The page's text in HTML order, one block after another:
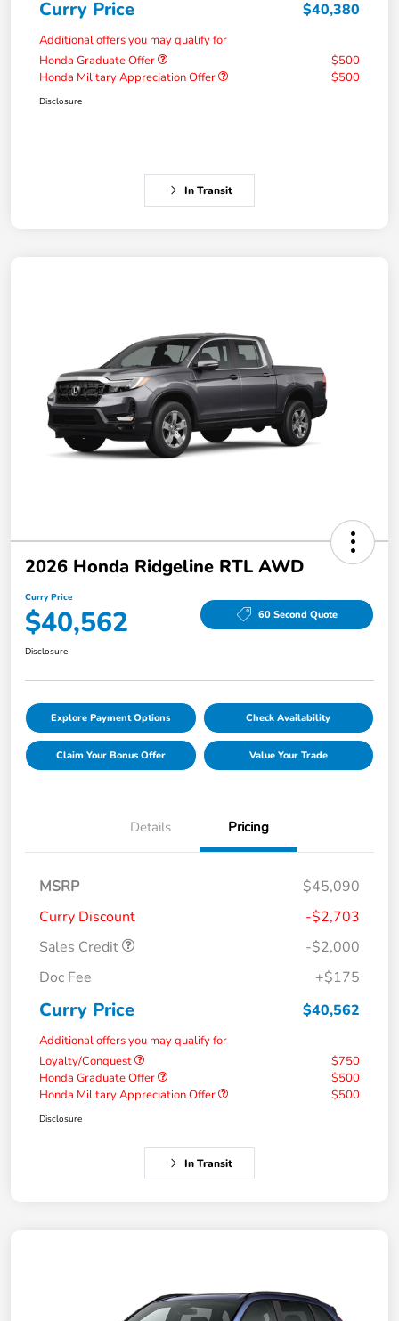
Curry Price $40,380
Additional offers you may qualify for
Honda Graduate Offer
$500
Honda Military Appreciation Offer
$500
Disclosure
In Transit
2026 Honda Ridgeline RTL AWD
Curry Price
$40,562 60 Second Quote
Disclosure
Explore Payment Options Check Availability
Claim Your Bonus Offer Value Your Trade
Details Pricing
MSRP
$45,090
Curry Discount
-$2,703
Sales Credit
-$2,000
Doc Fee
+$175
Curry Price $40,562
Additional offers you may qualify for
Loyalty/Conquest
$750
Honda Graduate Offer
$500
Honda Military Appreciation Offer
$500
Disclosure
In Transit